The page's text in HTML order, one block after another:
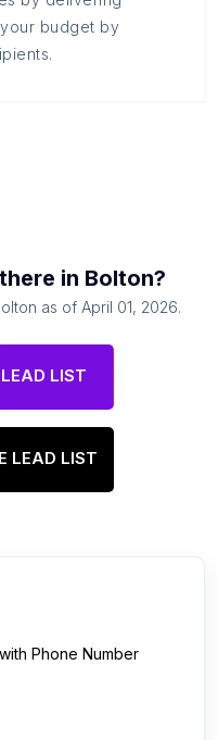
budget by
in Bolton?
as of April 01, 2026.
LIST
LEAD LIST
with Phone Number